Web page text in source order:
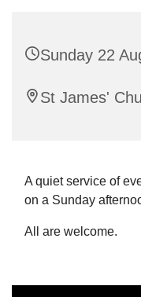
Sunday 22
St James'
A quiet service of
on a Sunday
All are welcome.